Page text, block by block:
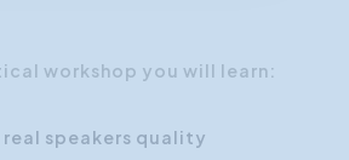
workshop you will learn:
speakers quality